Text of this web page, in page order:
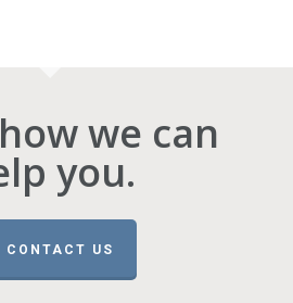
we can
you.
CONTACT US